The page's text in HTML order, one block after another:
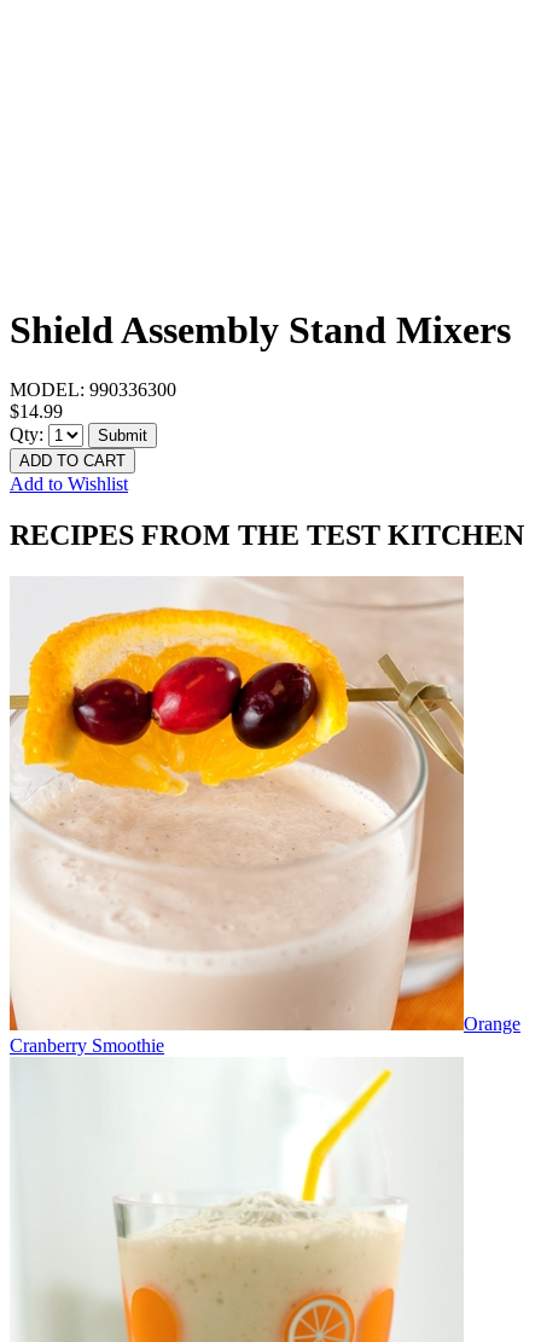
Shield Assembly Stand Mixers
MODEL: 990336300
$14.99
Qty:
Submit
ADD TO CART
Add to Wishlist
RECIPES FROM THE TEST KITCHEN
Orange
Cranberry Smoothie